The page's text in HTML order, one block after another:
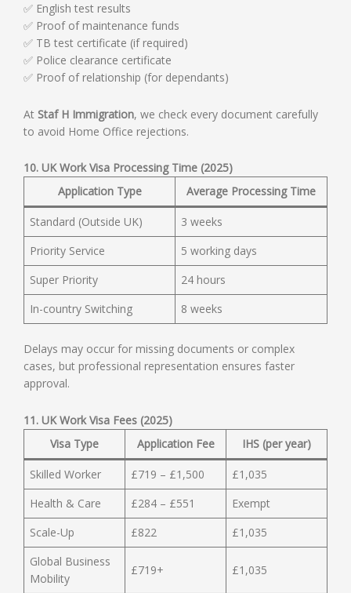
✅ English test results
✅ Proof of maintenance funds
✅ TB test certificate (if required)
✅ Police clearance certificate
✅ Proof of relationship (for dependants)
At Staf H Immigration, we check every document carefully
to avoid Home Office rejections.
10. UK Work Visa Processing Time (2025)
Application Type
Average Processing Time
Standard (Outside UK)
3 weeks
Priority Service
5 working days
Super Priority
24 hours
In-country Switching
8 weeks
Delays may occur for missing documents or complex
cases, but professional representation ensures faster
approval.
11. UK Work Visa Fees (2025)
Visa Type
Application Fee IHS (per year)
Skilled Worker £719 – £1,500
£1,035
Health & Care
£284 – £551
Exempt
Scale-Up
£822
£1,035
Global Business
Mobility
£719+ £1,035